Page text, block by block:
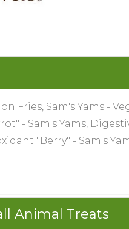
Fries, Sam's Yams -
- Sam's Yams,
"Berry" - Sam's
Animal Treats